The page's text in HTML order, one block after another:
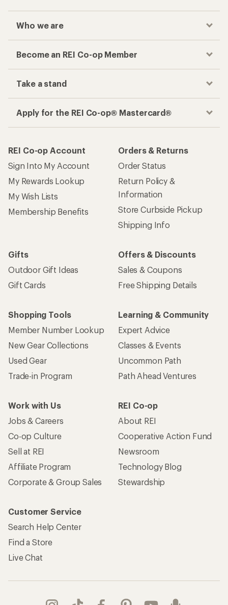
Who we are
Become an REI Co-op Member
Take a stand
Apply for the REI Co-op® Mastercard®
REI Co-op Account
Sign Into My Account
My Rewards Lookup
My Wish Lists
Membership Benefits
Orders & Returns
Order Status
Return Policy &
Information
Store Curbside Pickup
Shipping Info
Gifts
Outdoor Gift Ideas
Gift Cards
Offers & Discounts
Sales & Coupons
Free Shipping Details
Shopping Tools
Member Number Lookup
New Gear Collections
Used Gear
Trade-in Program
Learning & Community
Expert Advice
Classes & Events
Uncommon Path
Path Ahead Ventures
Work with Us
Jobs & Careers
Co-op Culture
Sell at REI
Affiliate Program
Corporate & Group Sales
REI Co-op
About REI
Cooperative Action Fund
Newsroom
Technology Blog
Stewardship
Customer Service
Search Help Center
Find a Store
Live Chat